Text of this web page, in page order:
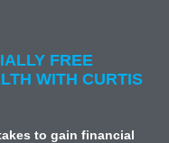
FREE
WITH CURTIS
to gain financial